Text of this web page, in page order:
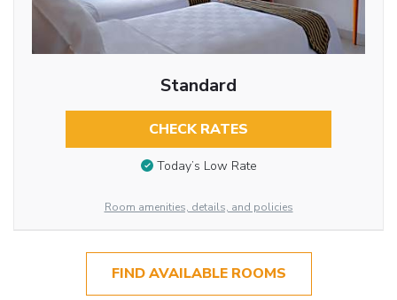
Standard
CHECK RATES
Today’s Low Rate
Room amenities, details, and policies
FIND AVAILABLE ROOMS